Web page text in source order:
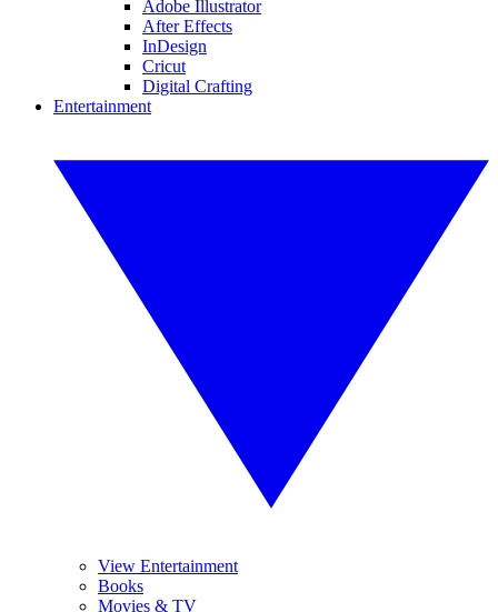
Adobe Illustrator
After Effects
InDesign
Cricut
Digital Crafting
Entertainment
View Entertainment
Books
Movies & TV